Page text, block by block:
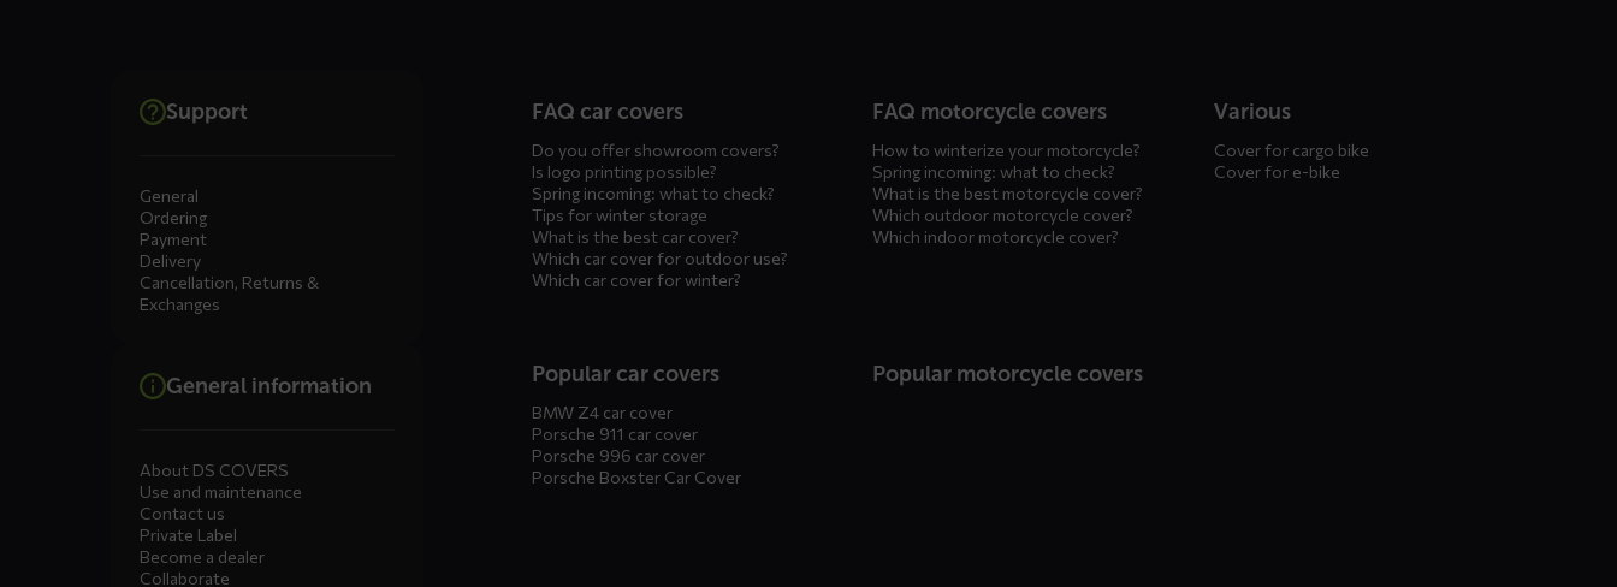
Support
General
Ordering
Payment
Delivery
Cancellation, Returns &
Exchanges
General information
About DS COVERS
Use and maintenance
Contact us
Private Label
Become a dealer
Collaborate
FAQ car covers
Do you offer showroom covers?
Is logo printing possible?
Spring incoming: what to check?
Tips for winter storage
What is the best car cover?
Which car cover for outdoor use?
Which car cover for winter?
FAQ motorcycle covers
How to winterize your motorcycle?
Spring incoming: what to check?
What is the best motorcycle cover?
Which outdoor motorcycle cover?
Which indoor motorcycle cover?
Various
Cover for cargo bike
Cover for e-bike
Popular car covers
BMW Z4 car cover
Porsche 911 car cover
Porsche 996 car cover
Porsche Boxster Car Cover
Popular motorcycle covers